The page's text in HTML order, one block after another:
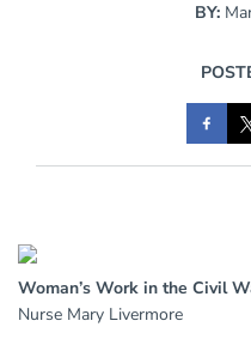
BY:
Woman’s Work in the Civil
Nurse Mary Livermore